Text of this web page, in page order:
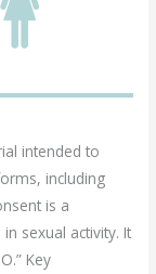
intended to
including
is a
sexual activity. It
Key